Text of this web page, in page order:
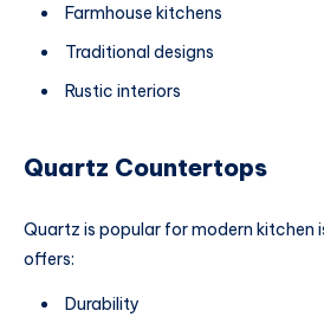
Farmhouse kitchens
Traditional designs
Rustic interiors
Quartz Countertops
Quartz is popular for modern kitchen
offers:
Durability